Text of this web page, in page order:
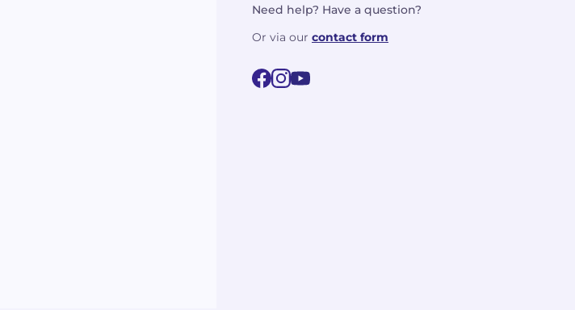
Need help? Have a question?
Or via our contact form